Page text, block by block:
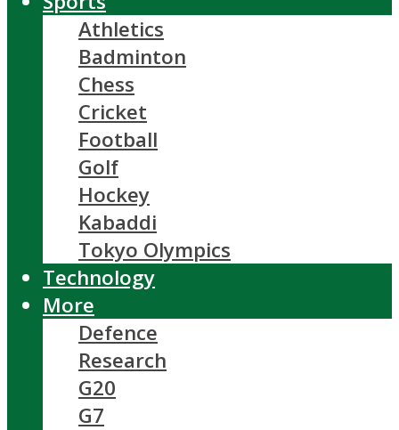
Athletics
Badminton
Chess
Cricket
Football
Golf
Hockey
Kabaddi
Tokyo Olympics
Technology
More
Defence
Research
G20
G7